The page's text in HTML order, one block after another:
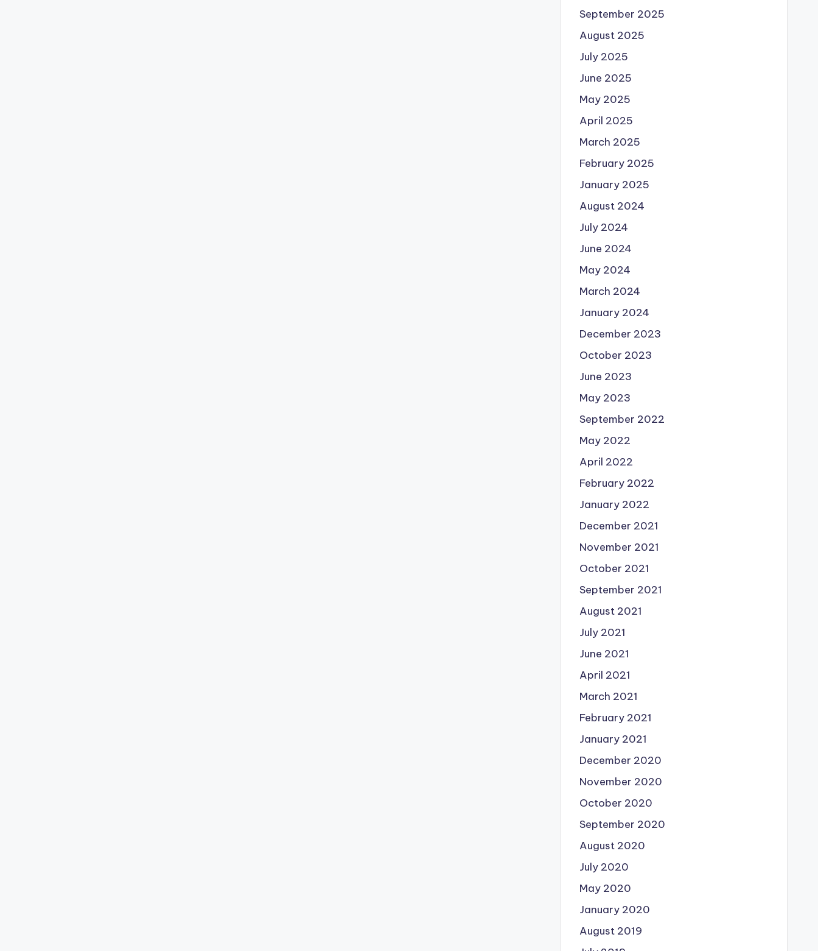
September 2025
August 2025
July 2025
June 2025
May 2025
April 2025
March 2025
February 2025
January 2025
August 2024
July 2024
June 2024
May 2024
March 2024
January 2024
December 2023
October 2023
June 2023
May 2023
September 2022
May 2022
April 2022
February 2022
January 2022
December 2021
November 2021
October 2021
September 2021
August 2021
July 2021
June 2021
April 2021
March 2021
February 2021
January 2021
December 2020
November 2020
October 2020
September 2020
August 2020
July 2020
May 2020
January 2020
August 2019